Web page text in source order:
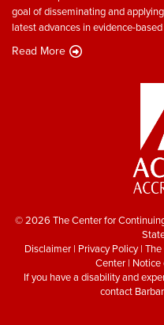
goal of disseminating and
latest advances in evidence-
Read More
© 2026 The Center for
Disclaimer | Privacy Policy|
Center|
If you have a disability and
contact